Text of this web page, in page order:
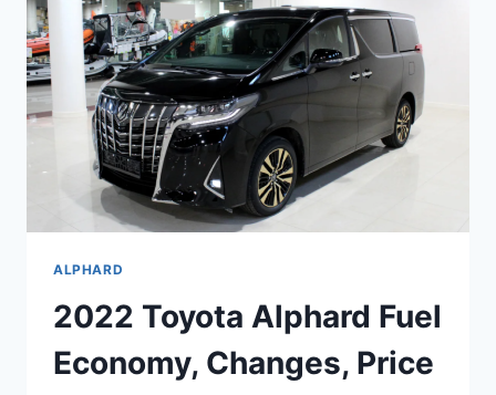
ALPHARD
2022 Toyota Alphard Fuel
Economy, Changes, Price